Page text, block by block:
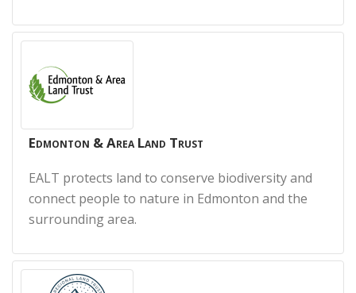
Edmonton & Area Land Trust
EALT protects land to conserve biodiversity and
connect people to nature in Edmonton and the
surrounding area.